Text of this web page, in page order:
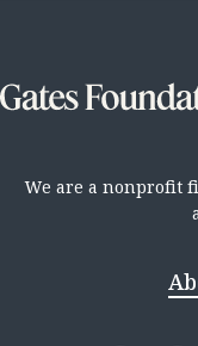
We are a nonprofit